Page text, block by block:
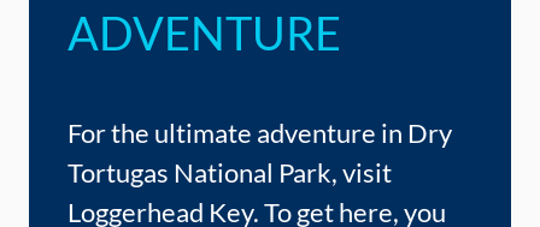
ADVENTURE
For the ultimate adventure in Dry
Tortugas National Park, visit
Loggerhead Key. To get here, you